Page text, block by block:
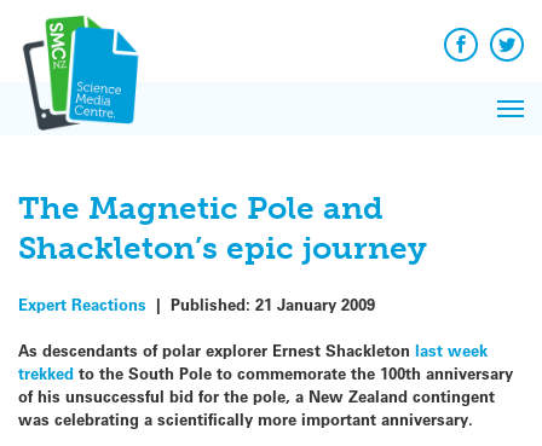
content
Facebook
The Magnetic Pole and
Shackleton’s epic journey
Expert Reactions | Published: 21 January 2009
As descendants of polar explorer Ernest Shackleton last week
trekked to the South Pole to commemorate the 100th anniversary
of his unsuccessful bid for the pole, a New Zealand contingent
was celebrating a scientifically more important anniversary.
News